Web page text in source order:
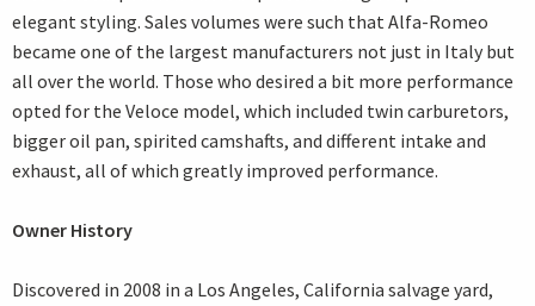
elegant styling. Sales volumes were such that Alfa-Romeo
became one of the largest manufacturers not just in Italy but
all over the world. Those who desired a bit more performance
opted for the Veloce model, which included twin carburetors,
bigger oil pan, spirited camshafts, and different intake and
exhaust, all of which greatly improved performance.
Owner History
Discovered in 2008 in a Los Angeles, California salvage yard,